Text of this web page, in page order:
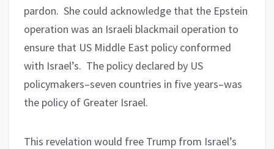
pardon. She could acknowledge that the Epstein
operation was an Israeli blackmail operation to
ensure that US Middle East policy conformed
with Israel’s. The policy declared by US
policymakers–seven countries in five years–was
the policy of Greater Israel.
This revelation would free Trump from Israel’s